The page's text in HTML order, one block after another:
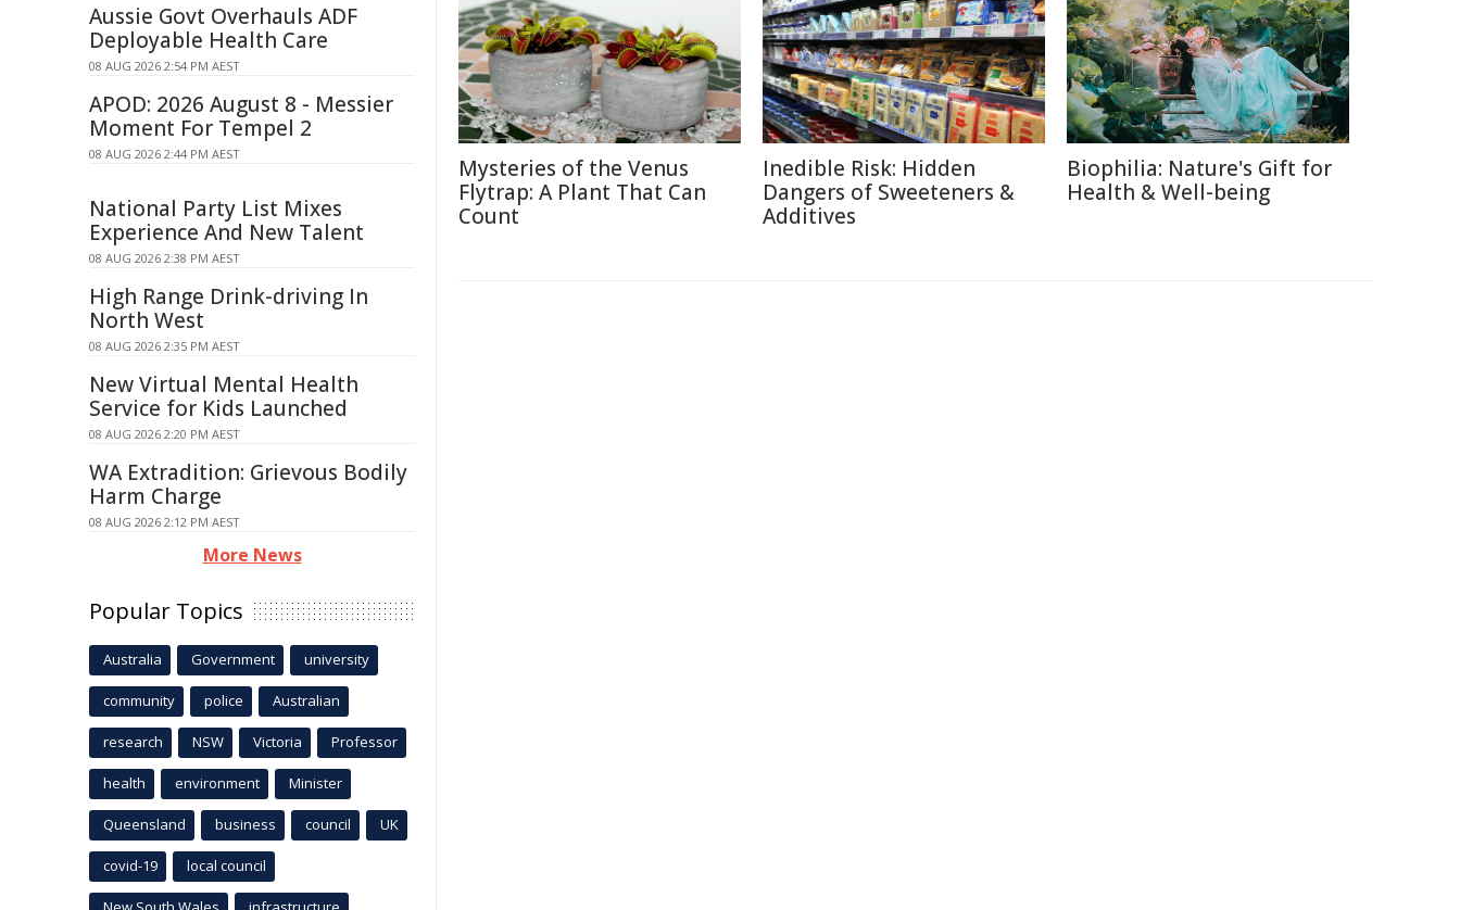
Mysteries of the Venus
Flytrap: A Plant That Can
Count
Inedible Risk: Hidden
Dangers of Sweeteners &
Additives
Biophilia: Nature's Gift for
Health & Well-being
Aussie Govt Overhauls ADF
Deployable Health Care
08 AUG 2026 2:54 PM AEST
APOD: 2026 August 8 - Messier
Moment For Tempel 2
08 AUG 2026 2:44 PM AEST
National Party List Mixes
Experience And New Talent
08 AUG 2026 2:38 PM AEST
High Range Drink-driving In
North West
08 AUG 2026 2:35 PM AEST
New Virtual Mental Health
Service for Kids Launched
08 AUG 2026 2:20 PM AEST
WA Extradition: Grievous Bodily
Harm Charge
08 AUG 2026 2:12 PM AEST
More News
Popular Topics
Australia Government university
community police Australian
research NSW Victoria Professor
health environment Minister
Queensland business council UK
covid-19 local council